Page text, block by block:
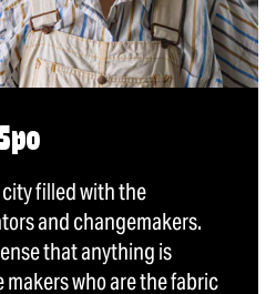
city filled with the
and changemakers.
that anything is
makers who are the fabric